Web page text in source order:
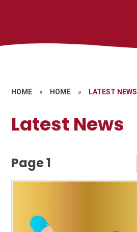
HOME » HOME » LATEST NEWS
Latest News
Page 1